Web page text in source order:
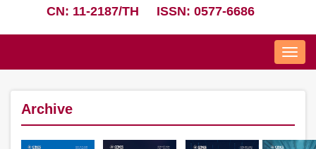
CN: 11-2187/TH ISSN: 0577-6686
Nav
Archive